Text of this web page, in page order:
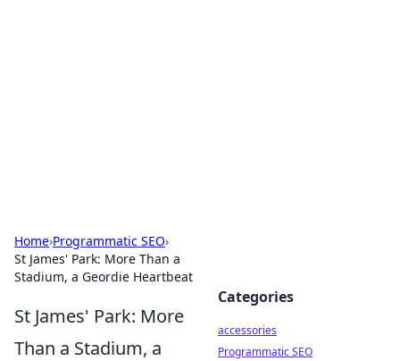
Home›Programmatic SEO›
St James' Park: More Than a
Stadium, a Geordie Heartbeat
St James' Park: More
Than a Stadium, a
Categories
accessories
Programmatic SEO